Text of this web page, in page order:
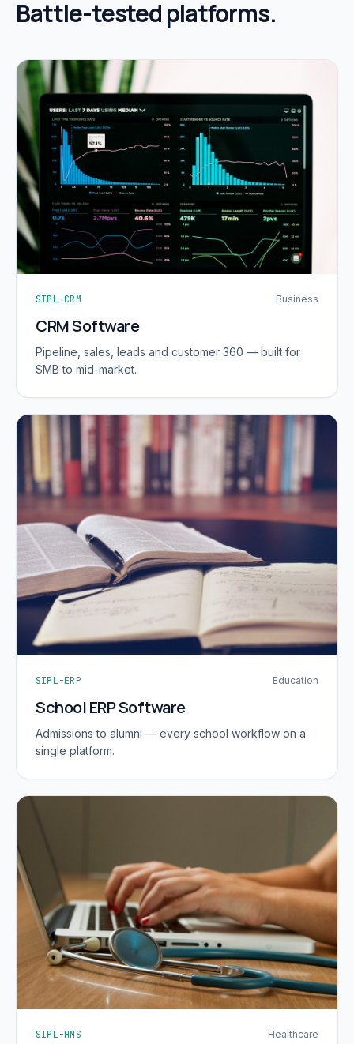
Battle-tested platforms.
SIPL-CRM Business
CRM Software
Pipeline, sales, leads and customer 360 — built for
SMB to mid-market.
SIPL-ERP Education
School ERP Software
Admissions to alumni — every school workflow on a
single platform.
SIPL-HMS Healthcare